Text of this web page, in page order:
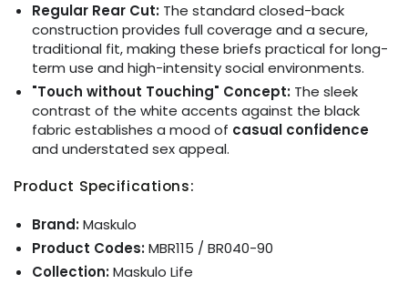
Regular Rear Cut: The standard closed-back
construction provides full coverage and a secure,
traditional fit, making these briefs practical for long-
term use and high-intensity social environments.
"Touch without Touching" Concept: The sleek
contrast of the white accents against the black
fabric establishes a mood of casual confidence
and understated sex appeal.
Product Specifications:
Brand:Maskulo
Product Codes:MBR115 / BR040-90
Collection:Maskulo Life